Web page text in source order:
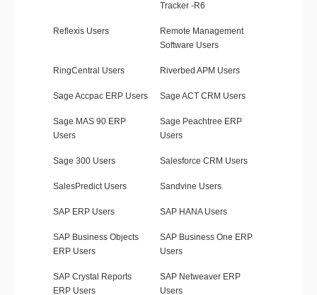
Tracker -R6
Reflexis Users
Remote Management
Software Users
RingCentral Users Riverbed APM Users
Sage Accpac ERP Users Sage ACT CRM Users
Sage MAS 90 ERP
Users
Sage Peachtree ERP
Users
Sage 300 Users Salesforce CRM Users
SalesPredict Users Sandvine Users
SAP ERP Users SAP HANA Users
SAP Business Objects
ERP Users
SAP Business One ERP
Users
SAP Crystal Reports
ERP Users
SAP Netweaver ERP
Users